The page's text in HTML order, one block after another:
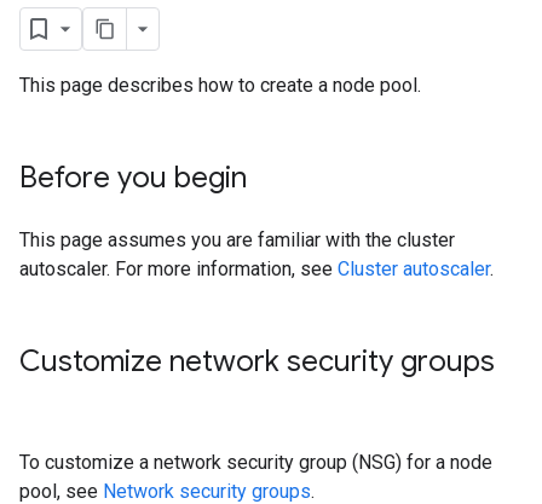
This page describes how to create a node pool.
Before you begin
This page assumes you are familiar with the cluster
autoscaler. For more information, see Cluster autoscaler.
Customize network security groups
To customize a network security group (NSG) for a node
pool, see Network security groups.